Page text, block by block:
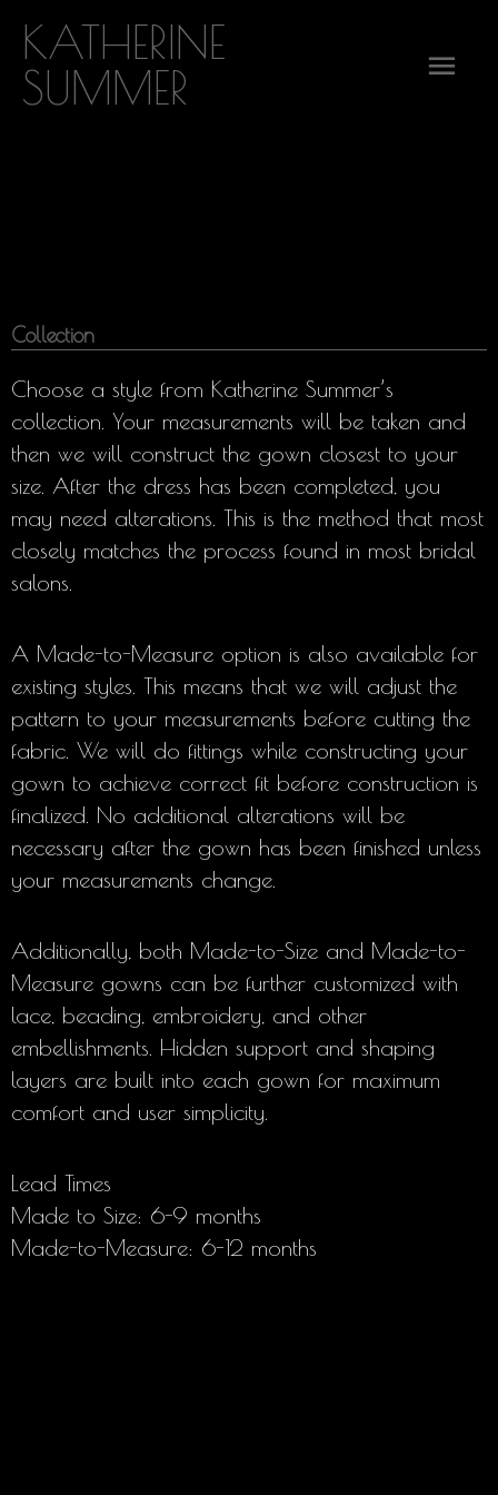
content
KATHERINE
SUMMER
Collection
Choose a style from Katherine Summer’s
collection. Your measurements will be taken and
then we will construct the gown closest to your
size. After the dress has been completed, you
may need alterations. This is the method that most
closely matches the process found in most bridal
salons.
A Made-to-Measure option is also available for
existing styles. This means that we will adjust the
pattern to your measurements before cutting the
fabric. We will do fittings while constructing your
gown to achieve correct fit before construction is
finalized. No additional alterations will be
necessary after the gown has been finished unless
your measurements change.
Additionally, both Made-to-Size and Made-to-
Measure gowns can be further customized with
lace, beading, embroidery, and other
embellishments. Hidden support and shaping
layers are built into each gown for maximum
comfort and user simplicity.
Lead Times
Made to Size: 6-9 months
Made-to-Measure: 6-12 months